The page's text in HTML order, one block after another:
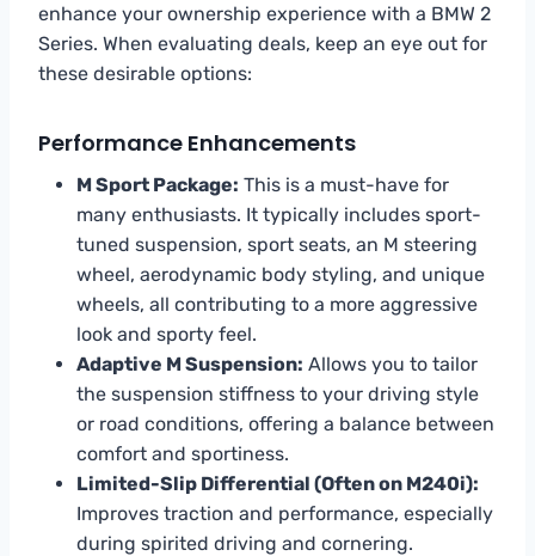
enhance your ownership experience with a BMW 2
Series. When evaluating deals, keep an eye out for
these desirable options:
Performance Enhancements
M Sport Package: This is a must-have for
many enthusiasts. It typically includes sport-
tuned suspension, sport seats, an M steering
wheel, aerodynamic body styling, and unique
wheels, all contributing to a more aggressive
look and sporty feel.
Adaptive M Suspension: Allows you to tailor
the suspension stiffness to your driving style
or road conditions, offering a balance between
comfort and sportiness.
Limited-Slip Differential (Often on M240i):
Improves traction and performance, especially
during spirited driving and cornering.